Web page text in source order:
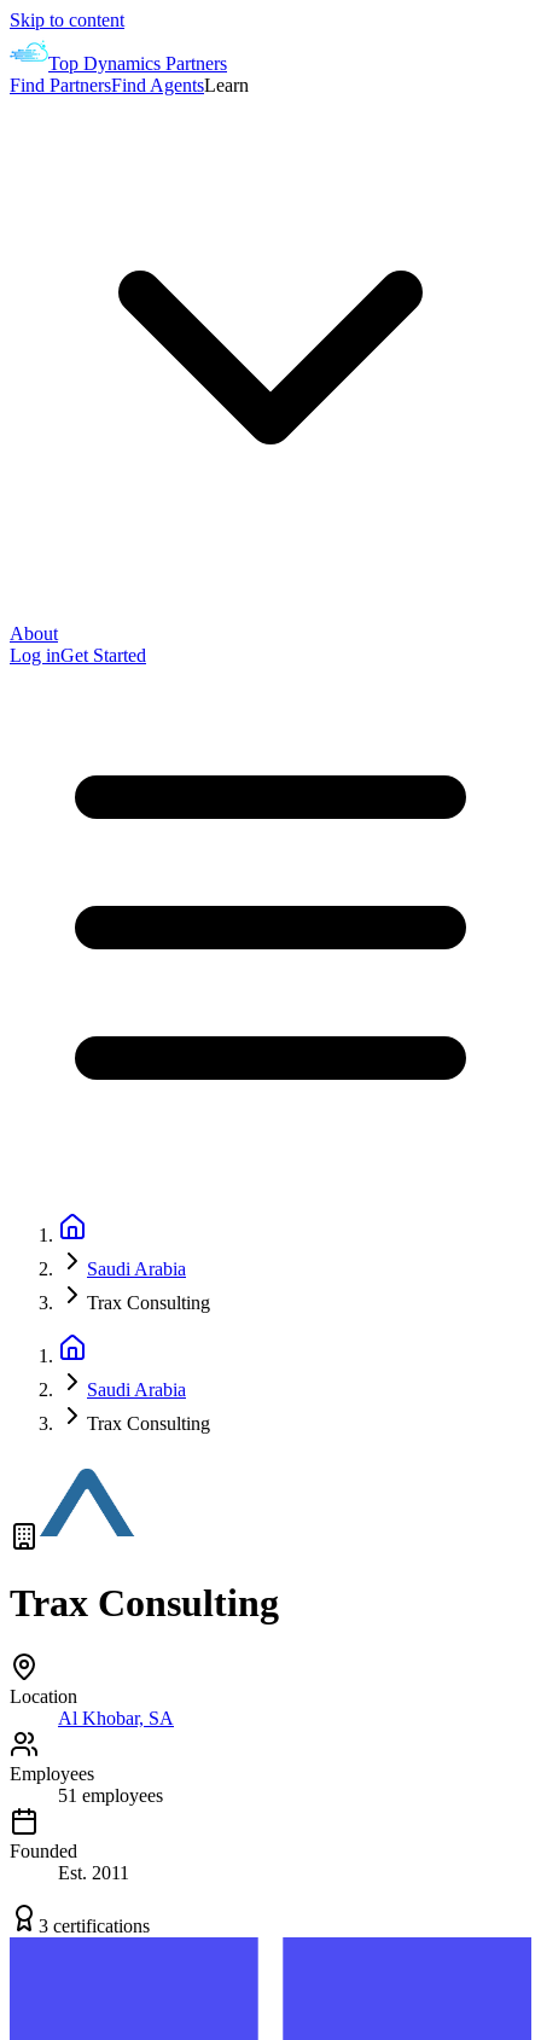
Skip to content
Top Dynamics Partners
Find PartnersFind AgentsLearn
About
Log inGet Started
Saudi Arabia
Trax Consulting
Saudi Arabia
Trax Consulting
Trax Consulting
Location
Al Khobar, SA
Employees
51 employees
Founded
Est. 2011
3 certifications